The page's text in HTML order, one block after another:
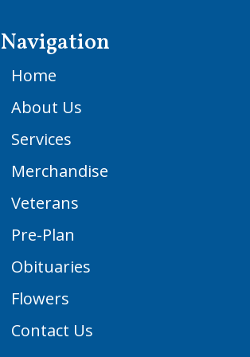
Navigation
Home
About Us
Services
Merchandise
Veterans
Pre-Plan
Obituaries
Flowers
Contact Us